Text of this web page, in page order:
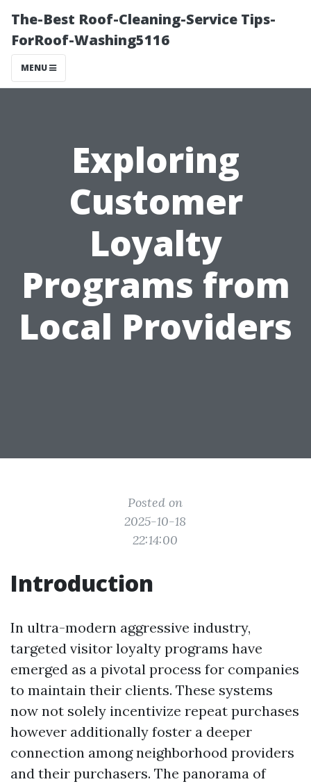
The-Best Roof-Cleaning-Service Tips-
ForRoof-Washing5116
MENU
Exploring
Customer
Loyalty
Programs from
Local Providers
Posted on
2025-10-18
22:14:00
Introduction
In ultra-modern aggressive industry,
targeted visitor loyalty programs have
emerged as a pivotal process for companies
to maintain their clients. These systems
now not solely incentivize repeat purchases
however additionally foster a deeper
connection among neighborhood providers
and their purchasers. The panorama of